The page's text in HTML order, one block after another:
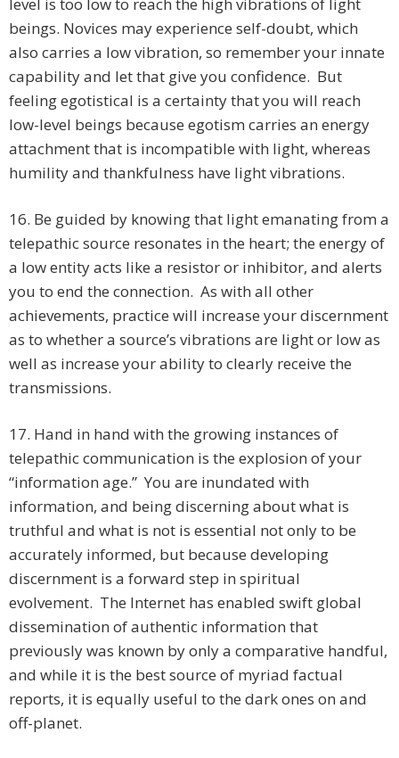
level is too low to reach the high vibrations of light
beings. Novices may experience self-doubt, which
also carries a low vibration, so remember your innate
capability and let that give you confidence. But
feeling egotistical is a certainty that you will reach
low-level beings because egotism carries an energy
attachment that is incompatible with light, whereas
humility and thankfulness have light vibrations.
16. Be guided by knowing that light emanating from a
telepathic source resonates in the heart; the energy of
a low entity acts like a resistor or inhibitor, and alerts
you to end the connection. As with all other
achievements, practice will increase your discernment
as to whether a source’s vibrations are light or low as
well as increase your ability to clearly receive the
transmissions.
17. Hand in hand with the growing instances of
telepathic communication is the explosion of your
“information age.” You are inundated with
information, and being discerning about what is
truthful and what is not is essential not only to be
accurately informed, but because developing
discernment is a forward step in spiritual
evolvement. The Internet has enabled swift global
dissemination of authentic information that
previously was known by only a comparative handful,
and while it is the best source of myriad factual
reports, it is equally useful to the dark ones on and
off-planet.